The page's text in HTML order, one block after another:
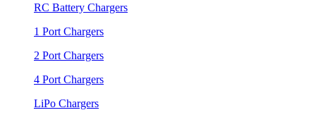
RC Battery Chargers
1 Port Chargers
2 Port Chargers
4 Port Chargers
LiPo Chargers